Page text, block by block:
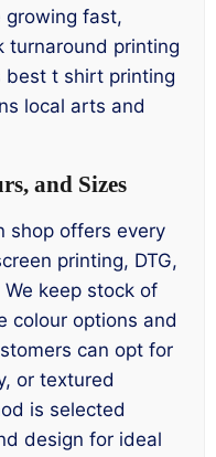
growing fast,
turnaround printing
best t shirt printing
local arts and
and Sizes
shop offers every
printing, DTG,
keep stock of
colour options and
can opt for
or textured
is selected
design for ideal